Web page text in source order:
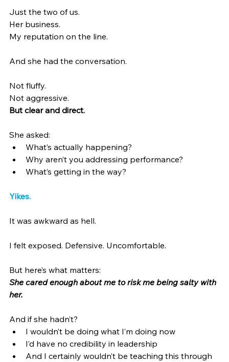
Just the two of us.
Her business.
My reputation on the line.
And she had the conversation.
Not fluffy.
Not aggressive.
But clear and direct.
She asked:
What’s actually happening?
Why aren’t you addressing performance?
What’s getting in the way?
Yikes.
It was awkward as hell.
I felt exposed. Defensive. Uncomfortable.
But here’s what matters:
She cared enough about me to risk me being salty with
her.
And if she hadn’t?
I wouldn’t be doing what I’m doing now
I’d have no credibility in leadership
And I certainly wouldn’t be teaching this through